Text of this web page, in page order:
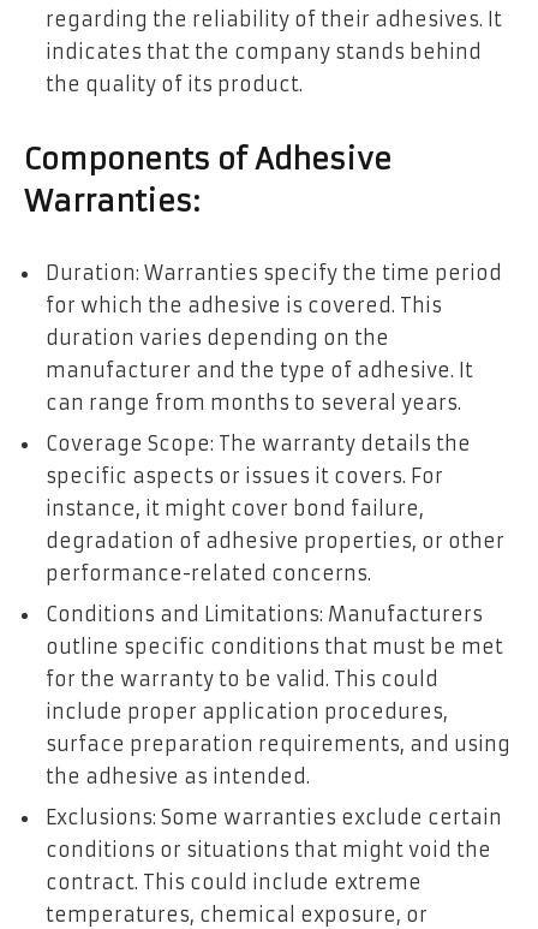
regarding the reliability of their adhesives. It
indicates that the company stands behind
the quality of its product.
Components of Adhesive
Warranties:
Duration: Warranties specify the time period
for which the adhesive is covered. This
duration varies depending on the
manufacturer and the type of adhesive. It
can range from months to several years.
Coverage Scope: The warranty details the
specific aspects or issues it covers. For
instance, it might cover bond failure,
degradation of adhesive properties, or other
performance-related concerns.
Conditions and Limitations: Manufacturers
outline specific conditions that must be met
for the warranty to be valid. This could
include proper application procedures,
surface preparation requirements, and using
the adhesive as intended.
Exclusions: Some warranties exclude certain
conditions or situations that might void the
contract. This could include extreme
temperatures, chemical exposure, or